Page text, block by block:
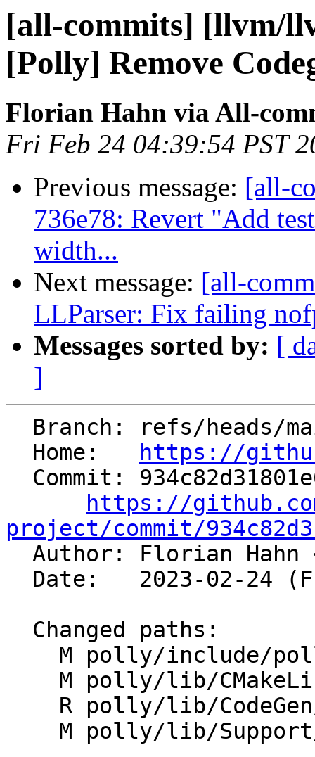
[all-commits] [llvm/
[Polly] Remove
Florian Hahn via All-
Fri Feb 24 04:39:54 PST
Previous message: [all-
736e78: Revert "Add
width...
Next message: [all-
LLParser: Fix failing
Messages sorted by: [
]
  Home:
https://
https://
project/commit/
Author: Florian Hahn